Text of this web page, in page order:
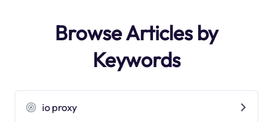
Browse Articles by
Keywords
io proxy